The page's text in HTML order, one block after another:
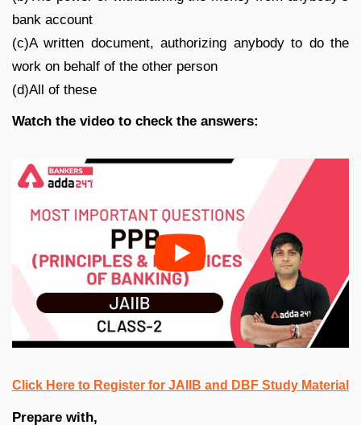
bank account
(c)A written document, authorizing anybody to do the
work on behalf of the other person
(d)All of these
Watch the video to check the answers:
Click Here to Register for JAIIB and DBF Study Material
Prepare with,